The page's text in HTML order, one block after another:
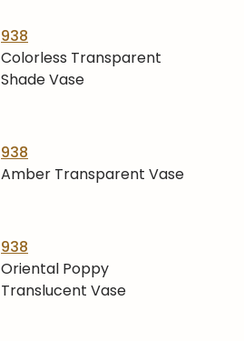
938
Colorless Transparent
Shade Vase
938
Amber Transparent Vase
938
Oriental Poppy
Translucent Vase